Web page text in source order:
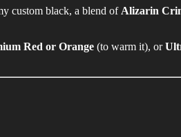
custom black, a blend of Alizarin
Red or Orange (to warm it), or